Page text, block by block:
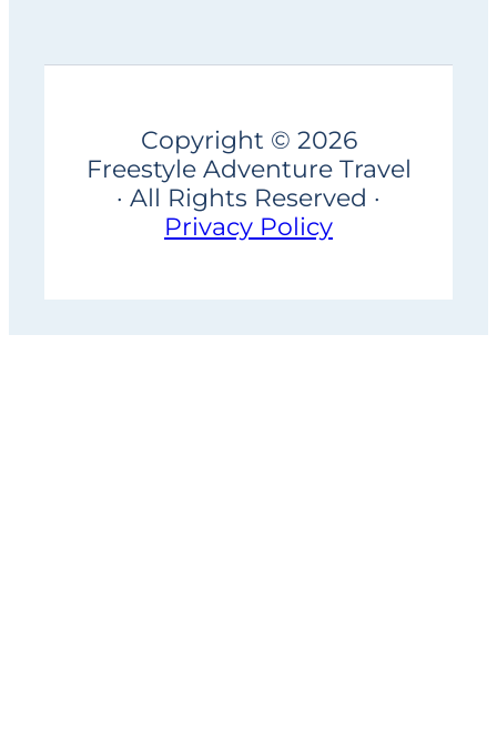
Copyright © 2026
Freestyle Adventure Travel
· All Rights Reserved ·
Privacy Policy